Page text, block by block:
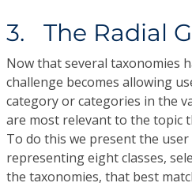
3. The Radial
Now that several taxonomies
challenge becomes allowing
category or categories in the
are most relevant to the topic
To do this we present the
representing eight classes,
the taxonomies, that best